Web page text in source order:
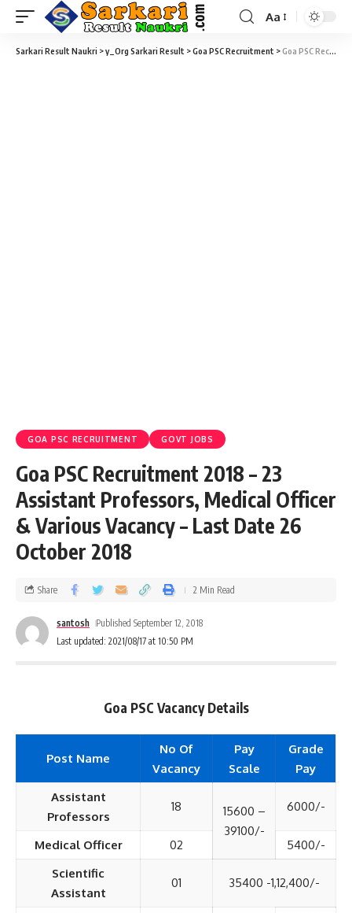
Aa
Sarkari Result Naukri >y_Org Sarkari Result >Goa PSC Recruitment >Goa PSC Recruitment 2018 – 23 Assistant Professors, Medical Officer & Various Vacancy – Last Date 26 October 2018
GOA PSC RECRUITMENT GOVT JOBS
Goa PSC Recruitment 2018 – 23
Assistant Professors, Medical Officer
& Various Vacancy – Last Date 26
October 2018
Last updated: 2021/08/17 at 10:50 PM
santosh Published September 12, 2018
Share 2 Min Read
Goa PSC Vacancy Details
Post Name
No Of
Vacancy
Pay
Scale
Grade
Pay
Assistant
Professors
18
15600 –
39100/-
6000/-
Medical Officer 02
5400/-
Scientific
Assistant
01 35400 -1,12,400/-